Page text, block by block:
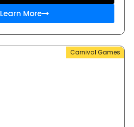
Learn More
Carnival Games